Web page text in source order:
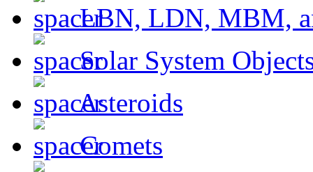
LBN, LDN, MBM,
Solar System
Asteroids
Comets